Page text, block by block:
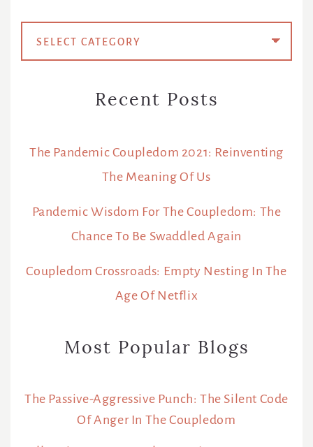
Recent Posts
The Pandemic Coupledom 2021: Reinventing
The Meaning Of Us
Pandemic Wisdom For The Coupledom: The
Chance To Be Swaddled Again
Coupledom Crossroads: Empty Nesting In The
Age Of Netflix
Most Popular Blogs
The Passive-Aggressive Punch: The Silent Code
Of Anger In The Coupledom